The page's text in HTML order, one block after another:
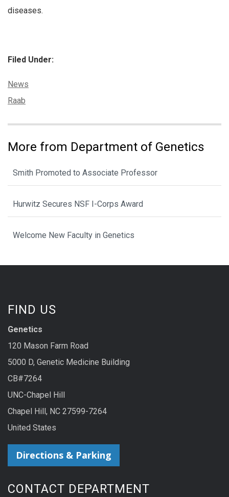
diseases.
Filed Under:
Categories:
News
Tags:
Raab
More from Department of Genetics
Smith Promoted to Associate Professor
Hurwitz Secures NSF I-Corps Award
Welcome New Faculty in Genetics
FIND US
Genetics
120 Mason Farm Road
5000 D, Genetic Medicine Building
CB#7264
UNC-Chapel Hill
Chapel Hill, NC 27599-7264
United States
Directions & Parking
CONTACT DEPARTMENT